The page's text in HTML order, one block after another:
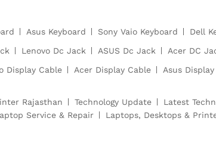
Asus Keyboard Sony Vaio Keyboard Dell
Lenovo Dc Jack ASUS Dc Jack Acer DC
Display Cable Acer Display Cable Asus
Rajasthan
Technology Update Latest
Service & Repair Laptops, Desktops &